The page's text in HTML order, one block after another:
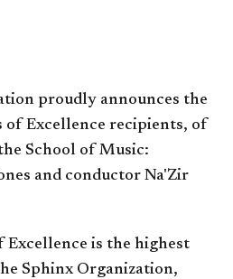
proudly announces the
of Excellence recipients, of
School of Music:
and conductor Na'Zir
Excellence is the highest
Sphinx Organization,